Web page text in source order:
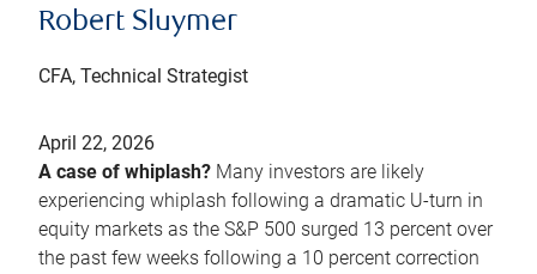
Robert Sluymer
CFA, Technical Strategist
April 22, 2026
A case of whiplash? Many investors are likely
experiencing whiplash following a dramatic U-turn in
equity markets as the S&P 500 surged 13 percent over
the past few weeks following a 10 percent correction